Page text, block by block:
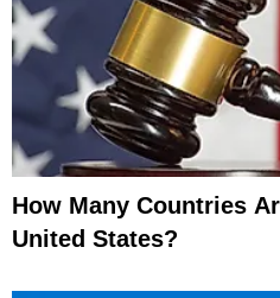
How Many Countries
United States?